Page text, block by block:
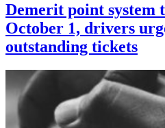
Demerit point system
October 1, drivers
outstanding tickets